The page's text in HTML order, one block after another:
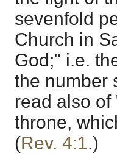
sevenfold
Church in
God;" i.e.
the number
read also
throne,
(Rev. 4:1.)